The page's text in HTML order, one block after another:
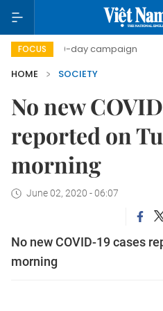
FOCUS
500-day campaign Viet
HOME
SOCIETY
No new
reported on
morning
June 02, 2020 - 06:07
No new COVID-19 cases
morning